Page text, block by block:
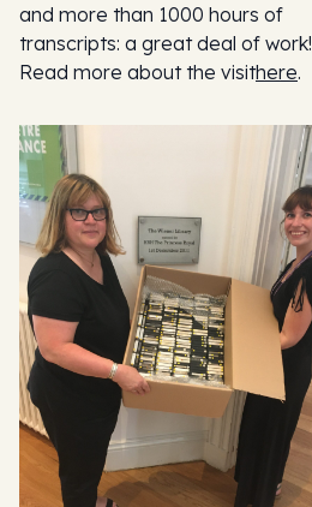
and more than 1000 hours of
transcripts: a great deal of work!
Read more about the visithere.